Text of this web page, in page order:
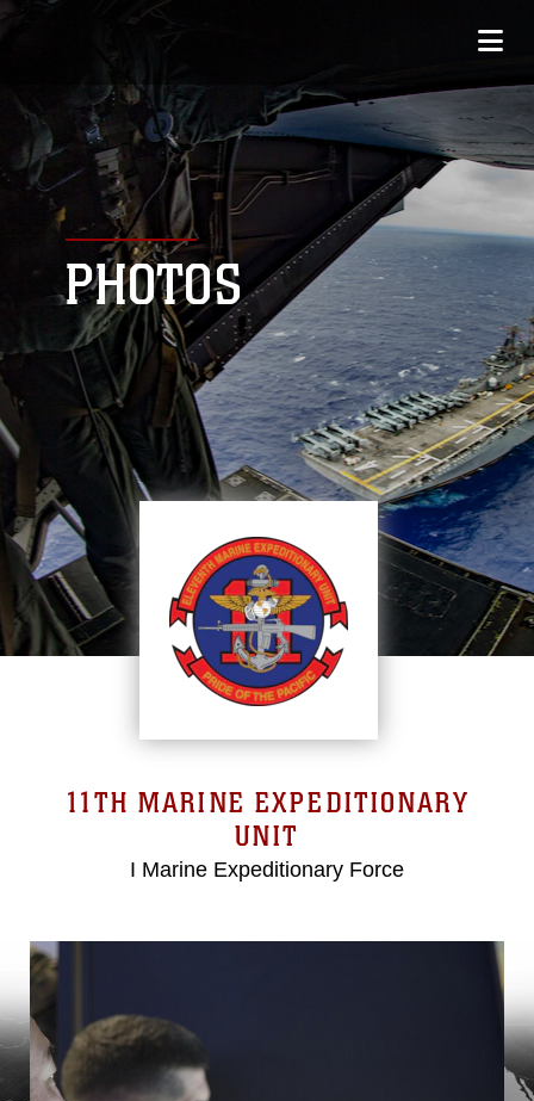
PHOTOS
11TH MARINE EXPEDITIONARY
UNIT
I Marine Expeditionary Force